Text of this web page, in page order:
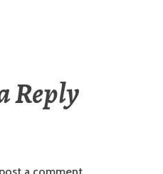
Reply
a comment.